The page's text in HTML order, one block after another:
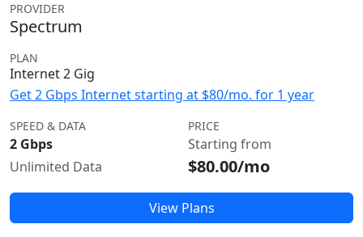
PROVIDER
Spectrum
PLAN
Internet 2 Gig
Get 2 Gbps Internet starting at $80/mo. for 1 year
SPEED & DATA
2 Gbps
Unlimited Data
PRICE
Starting from
$80.00/mo
View Plans